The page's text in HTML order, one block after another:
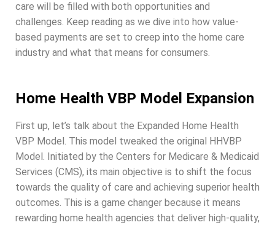
care will be filled with both opportunities and
challenges. Keep reading as we dive into how value-
based payments are set to creep into the home care
industry and what that means for consumers.
Home Health VBP Model Expansion
First up, let’s talk about the Expanded Home Health
VBP Model. This model tweaked the original HHVBP
Model. Initiated by the Centers for Medicare & Medicaid
Services (CMS), its main objective is to shift the focus
towards the quality of care and achieving superior health
outcomes. This is a game changer because it means
rewarding home health agencies that deliver high-quality,